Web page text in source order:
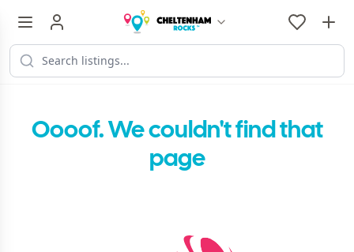
Oooof. We couldn't find that
page